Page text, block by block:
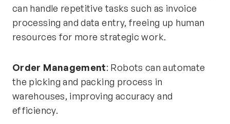
can handle repetitive tasks such as invoice
processing and data entry, freeing up human
resources for more strategic work.
Order Management: Robots can automate
the picking and packing process in
warehouses, improving accuracy and
efficiency.